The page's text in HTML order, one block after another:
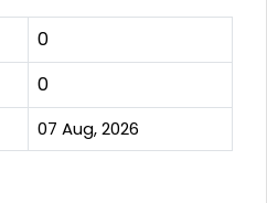
0
0
07 Aug, 2026